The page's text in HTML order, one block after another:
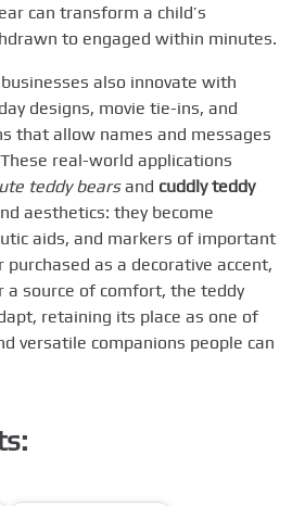
can transform a child’s
to engaged within minutes.
also innovate with
designs, movie tie-ins, and
that allow names and messages
real-world applications
teddy bearsand cuddly teddy
aesthetics: they become
aids, and markers of important
as a decorative accent,
a source of comfort, the teddy
retaining its place as one of
versatile companions people can